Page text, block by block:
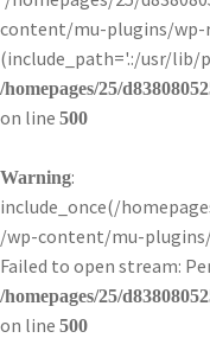
content/mu-plugins/wp-
(include_path='.:/usr/lib/
/homepages/25/
on line 500
Warning:
include_once(/
/wp-content/mu-
Failed to open stream:
/homepages/25/
on line 500